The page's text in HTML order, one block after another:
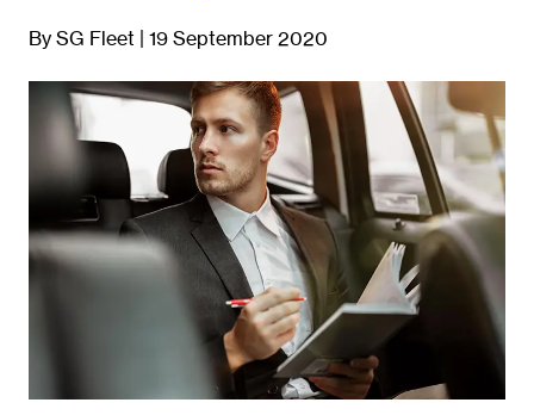
By SG Fleet | 19 September 2020